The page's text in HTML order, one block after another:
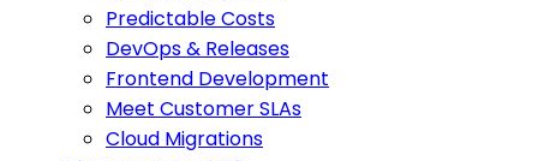
Predictable Costs
DevOps & Releases
Frontend Development
Meet Customer SLAs
Cloud Migrations